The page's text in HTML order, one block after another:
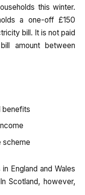
this winter.
a one-off £150
bill. It is not paid
amount between
benefits
scheme
England and Wales
Scotland, however,